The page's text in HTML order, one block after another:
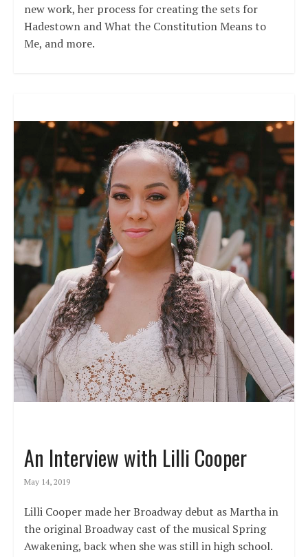
new work, her process for creating the sets for
Hadestown and What the Constitution Means to
Me, and more.
An Interview with Lilli Cooper
May 14, 2019
Lilli Cooper made her Broadway debut as Martha in
the original Broadway cast of the musical Spring
Awakening, back when she was still in high school.